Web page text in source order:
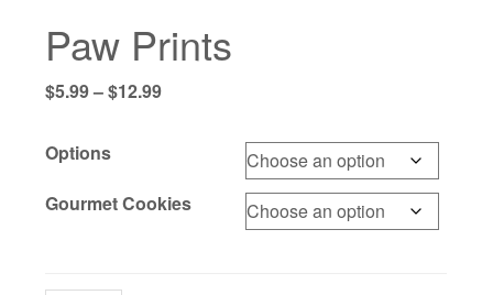
Paw Prints
$5.99–$12.99Price
$12.99
Options
Gourmet Cookies